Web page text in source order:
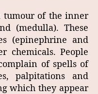
tumour of the inner
(medulla). These
(epinephrine and
chemicals. People
of spells of
palpitations and
which they appear